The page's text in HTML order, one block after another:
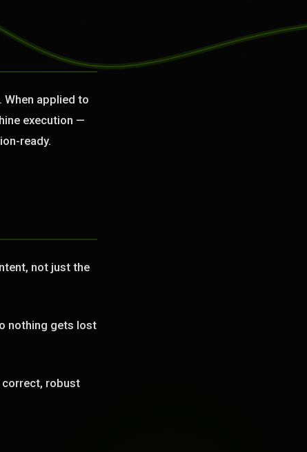
applied to
execution —
ready.
not just the
nothing gets lost
robust